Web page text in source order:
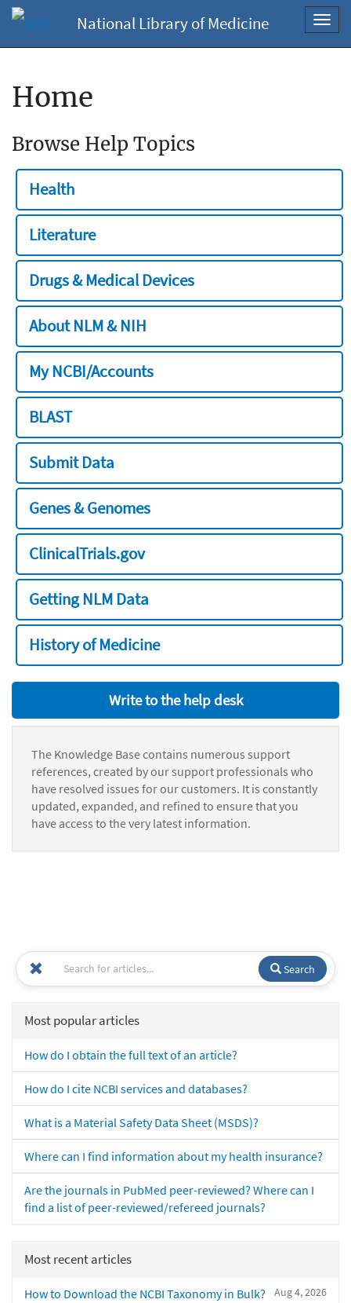
National Library of Medicine
Home
Browse Help Topics
Health
Literature
Drugs & Medical Devices
About NLM & NIH
My NCBI/Accounts
BLAST
Submit Data
Genes & Genomes
ClinicalTrials.gov
Getting NLM Data
History of Medicine
Write to the help desk
The Knowledge Base contains numerous support
references, created by our support professionals who
have resolved issues for our customers. It is constantly
updated, expanded, and refined to ensure that you
have access to the very latest information.
Search
Most popular articles
How do I obtain the full text of an article?
How do I cite NCBI services and databases?
What is a Material Safety Data Sheet (MSDS)?
Where can I find information about my health insurance?
Are the journals in PubMed peer-reviewed? Where can I
find a list of peer-reviewed/refereed journals?
Most recent articles
Aug 4, 2026
How to Download the NCBI Taxonomy in Bulk?